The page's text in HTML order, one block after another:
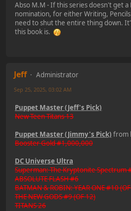
Abso M.M - If this series doesn't get a
nomination, for either Writing,
need to shut the entire thing down.
this book is.
Jeff
Administrator
Sep 25, 2025, 03:02 AM
Puppet Master (Jeff's Pick)
New Teen Titans 13
Puppet Master (Jimmy's Pick) from
Booster Gold #1,000,000
DC Universe Ultra
Superman: The Kryptonite Spectrum
ABSOLUTE FLASH #6
BATMAN & ROBIN: YEAR ONE #10
THE NEW GODS #9 (OF 12)
TITANS 26